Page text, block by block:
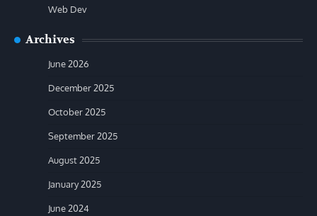
Web Dev
Archives
June 2026
December 2025
October 2025
September 2025
August 2025
January 2025
June 2024